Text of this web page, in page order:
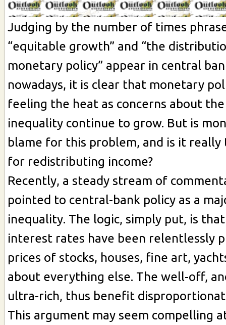
Judging by the number of times
“equitable growth” and “the
monetary policy” appear in central
nowadays, it is clear that monetary
feeling the heat as concerns about
inequality continue to grow. But is
blame for this problem, and is it
for redistributing income?
Recently, a steady stream of
pointed to central-bank policy as a
inequality. The logic, simply put, is
interest rates have been relentlessly
prices of stocks, houses, fine art,
about everything else. The well-off,
ultra-rich, thus benefit
This argument may seem compelling